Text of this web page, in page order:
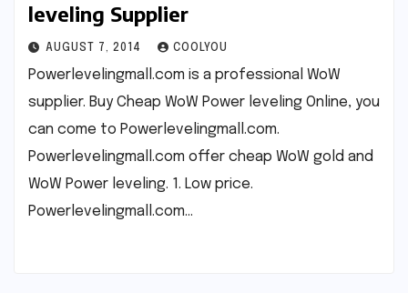
leveling Supplier
AUGUST 7, 2014 COOLYOU
Powerlevelingmall.com is a professional WoW
supplier. Buy Cheap WoW Power leveling Online, you
can come to Powerlevelingmall.com.
Powerlevelingmall.com offer cheap WoW gold and
WoW Power leveling. 1. Low price.
Powerlevelingmall.com…